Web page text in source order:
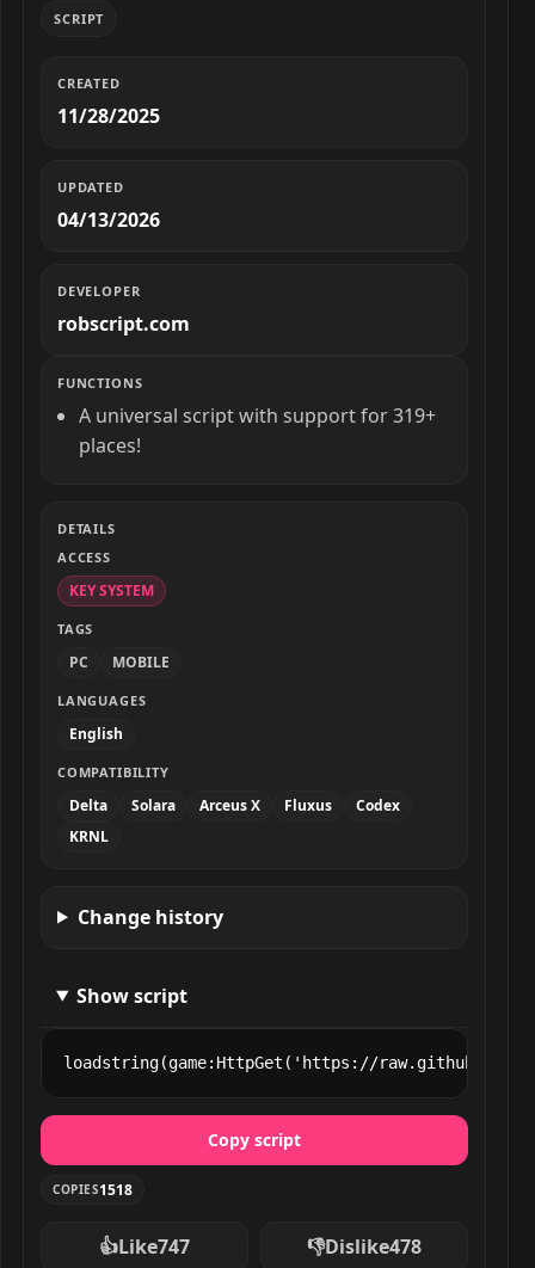
SCRIPT
CREATED
11/28/2025
UPDATED
04/13/2026
DEVELOPER
robscript.com
FUNCTIONS
A universal script with support for 319+
places!
DETAILS
ACCESS
KEY SYSTEM
TAGS
PC MOBILE
LANGUAGES
English
COMPATIBILITY
Delta Solara Arceus X Fluxus
Codex
KRNL
Change history
Show script
loadstring(game:HttpGet('https://
Copy script
COPIES1518
👍Like747 👎Dislike478